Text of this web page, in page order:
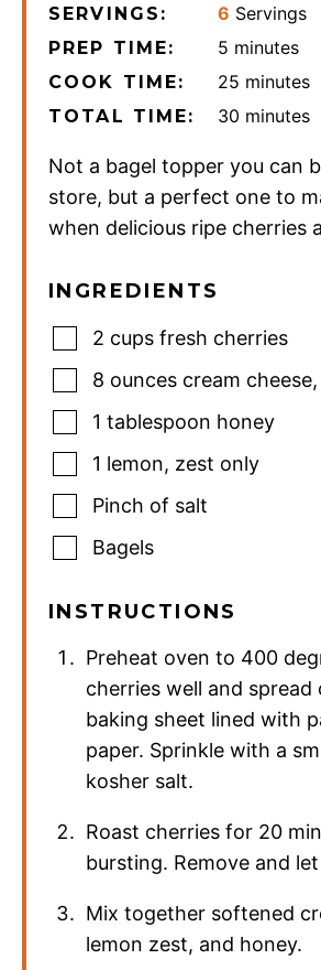
SERVINGS: 6 Servings
PREP TIME: 5 minutes
minutes
COOK TIME: 25 minutes
minutes
TOTAL TIME: 30 minutes
minutes
Not a bagel topper you can
store, but a perfect one to
when delicious ripe cherries
INGREDIENTS
2 cups fresh cherries
8 ounces cream cheese,
1 tablespoon honey
1 lemon, zest only
Pinch of salt
Bagels
INSTRUCTIONS
Preheat oven to 400
cherries well and spread
baking sheet lined with
paper. Sprinkle with a
kosher salt.
Roast cherries for 20
bursting. Remove and
Mix together softened
lemon zest, and honey.